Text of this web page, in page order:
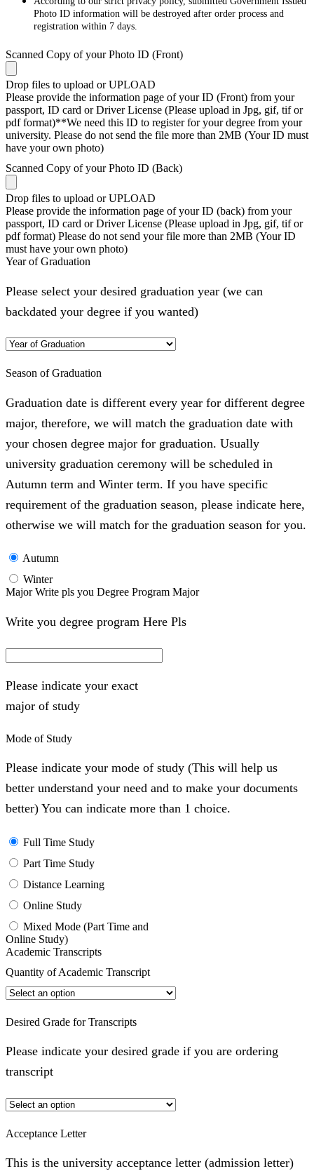
Photo ID information will be destroyed after order process and
registration within 7 days.
Scanned Copy of your Photo ID (Front)
Drop files to upload or UPLOAD
Please provide the information page of your ID (Front) from your
passport, ID card or Driver License (Please upload in Jpg, gif, tif or
pdf format)**We need this ID to register for your degree from your
university. Please do not send the file more than 2MB (Your ID must
have your own photo)
Scanned Copy of your Photo ID (Back)
Drop files to upload or UPLOAD
Please provide the information page of your ID (back) from your
passport, ID card or Driver License (Please upload in Jpg, gif, tif or
pdf format) Please do not send your file more than 2MB (Your ID
must have your own photo)
Year of Graduation
Please select your desired graduation year (we can
backdated your degree if you wanted)
Season of Graduation
Graduation date is different every year for different degree
major, therefore, we will match the graduation date with
your chosen degree major for graduation. Usually
university graduation ceremony will be scheduled in
Autumn term and Winter term. If you have specific
requirement of the graduation season, please indicate here,
otherwise we will match for the graduation season for you.
Autumn
Winter
Major Write pls you Degree Program Major
Write you degree program Here Pls
Please indicate your exact
major of study
Mode of Study
Please indicate your mode of study (This will help us
better understand your need and to make your documents
better) You can indicate more than 1 choice.
Full Time Study
Part Time Study
Distance Learning
Online Study
Mixed Mode (Part Time and
Online Study)
Academic Transcripts
Quantity of Academic Transcript
Desired Grade for Transcripts
Please indicate your desired grade if you are ordering
transcript
Acceptance Letter
This is the university acceptance letter (admission letter)